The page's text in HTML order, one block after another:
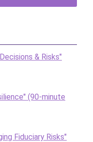
& Risks"
(90-minute
Fiduciary Risks"